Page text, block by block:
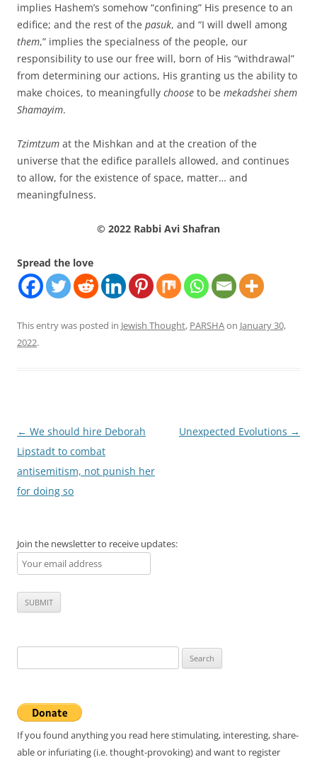
implies Hashem’s somehow “confining” His presence to an
edifice; and the rest of the pasuk, and “I will dwell among
them,” implies the specialness of the people, our
responsibility to use our free will, born of His “withdrawal”
from determining our actions, His granting us the ability to
make choices, to meaningfully choose to be mekadshei shem
Shamayim.
Tzimtzum at the Mishkan and at the creation of the
universe that the edifice parallels allowed, and continues
to allow, for the existence of space, matter… and
meaningfulness.
© 2022 Rabbi Avi Shafran
Spread the love
This entry was posted in Jewish Thought, PARSHAon January 30,
2022.
Post
navigation
← We should hire Deborah
Lipstadt to combat
antisemitism, not punish her
for doing so
Unexpected Evolutions →
Join the newsletter to receive updates:
for:
If you found anything you read here stimulating, interesting, share-
able or infuriating (i.e. thought-provoking) and want to register